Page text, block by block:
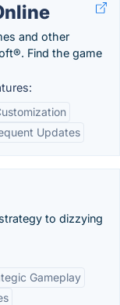
and other
Find the game
Updates
to dizzying
Gameplay